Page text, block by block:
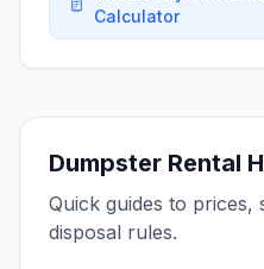
Calculator
Dumpster Rental
Quick guides to prices,
disposal rules.